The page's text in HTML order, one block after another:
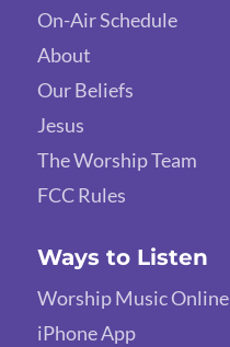
On-Air Schedule
About
Our Beliefs
Jesus
The Worship Team
FCC Rules
Ways to Listen
Worship Music Online
iPhone App